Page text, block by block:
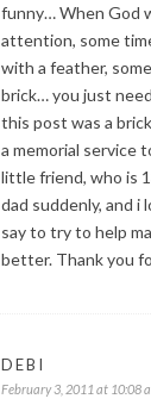
funny… When God
attention, some
with a feather,
brick… you just
this post was a
a memorial service
little friend, who is
dad suddenly, and
say to try to help
better. Thank you
DEBI
February 3, 2011 at 10:08